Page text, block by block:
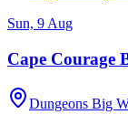
Sun, 9 Aug
Cape Courage
Dungeons Big